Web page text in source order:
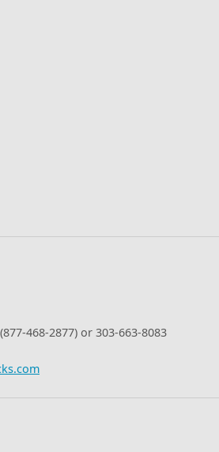
468-2877) or 303-663-8083